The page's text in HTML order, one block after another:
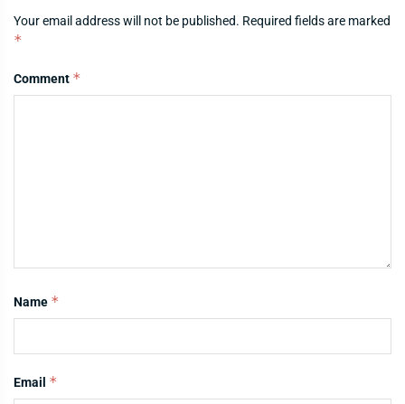
Your email address will not be published. Required fields are marked
*
Comment *
Name *
Email *